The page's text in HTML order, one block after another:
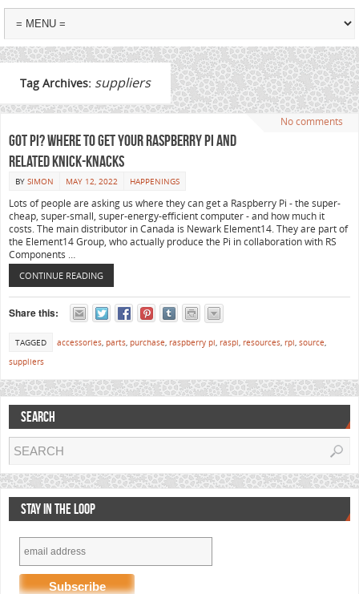
Tag Archives: suppliers
No comments
Got Pi? Where to get your Raspberry Pi and
related knick-knacks
BY SIMON MAY 12, 2022 HAPPENINGS
Lots of people are asking us where they can get a Raspberry Pi - the super-
cheap, super-small, super-energy-efficient computer - and how much it
costs. The main distributor in Canada is Newark Element14. They are part of
the Element14 Group, who actually produce the Pi in collaboration with RS
Components …
CONTINUE READING
Share this:
TAGGED accessories, parts, purchase, raspberry pi, raspi, resources, rpi, source,
suppliers
SEARCH
STAY IN THE LOOP